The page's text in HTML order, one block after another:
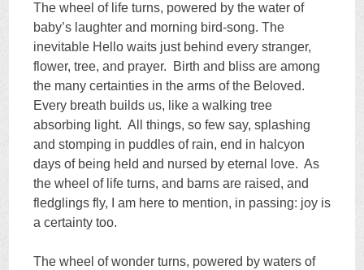
The wheel of life turns, powered by the water of
baby’s laughter and morning bird-song. The
inevitable Hello waits just behind every stranger,
flower, tree, and prayer. Birth and bliss are among
the many certainties in the arms of the Beloved.
Every breath builds us, like a walking tree
absorbing light. All things, so few say, splashing
and stomping in puddles of rain, end in halcyon
days of being held and nursed by eternal love. As
the wheel of life turns, and barns are raised, and
fledglings fly, I am here to mention, in passing: joy is
a certainty too.
The wheel of wonder turns, powered by waters of